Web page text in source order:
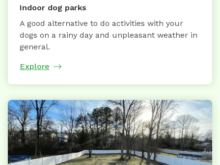
Indoor dog parks
A good alternative to do activities with your
dogs on a rainy day and unpleasant weather in
general.
Explore